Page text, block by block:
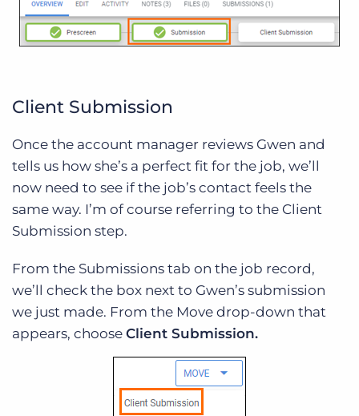
Client Submission
Once the account manager reviews Gwen and
tells us how she’s a perfect fit for the job, we’ll
now need to see if the job’s contact feels the
same way. I’m of course referring to the Client
Submission step.
From the Submissions tab on the job record,
we’ll check the box next to Gwen’s submission
we just made. From the Move drop-down that
appears, choose Client Submission.